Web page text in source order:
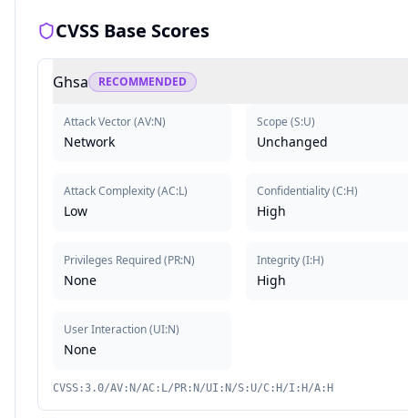
CVSS Base Scores
Ghsa RECOMMENDED
Attack Vector(AV:N)
Network
Attack Complexity(AC:L)
Low
Privileges Required(PR:N)
None
User Interaction(UI:N)
None
Scope (S:U)
Unchanged
Confidentiality(C:H)
High
Integrity(I:H)
High
CVSS:3.0/AV:N/AC:L/PR:N/UI:N/S:U/C:H/I:H/A:H